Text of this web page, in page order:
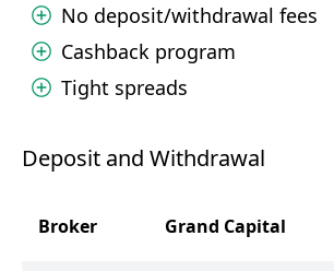
No deposit/withdrawal fees
Cashback program
Tight spreads
Deposit and Withdrawal
Broker Grand Capital